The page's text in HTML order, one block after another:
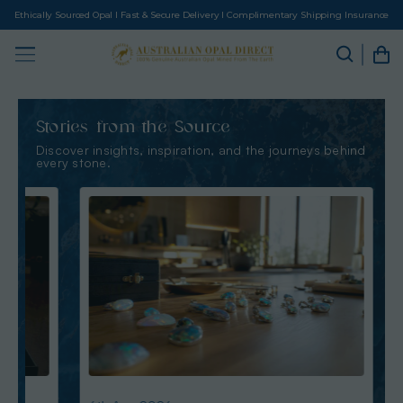
Ethically Sourced Opal I Fast & Secure Delivery I Complimentary Shipping Insurance
Stories from the Source
Discover insights, inspiration, and the journeys behind
every stone.